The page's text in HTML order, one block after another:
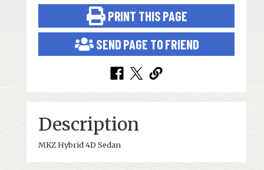
PRINT THIS PAGE
SEND PAGE TO FRIEND
Description
MKZ Hybrid 4D Sedan